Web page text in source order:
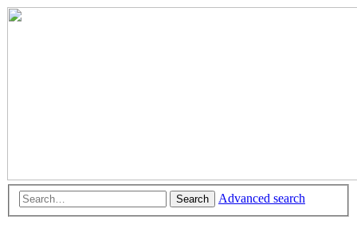
Search Advanced search